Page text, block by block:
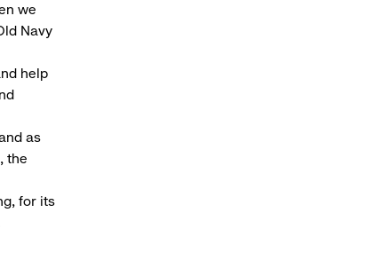
we
Navy
help
as
the
for its